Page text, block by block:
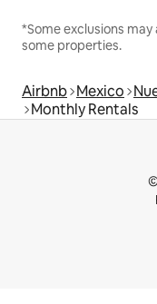
*Some exclusions
some properties.
Airbnb Mexico
Monthly Rentals